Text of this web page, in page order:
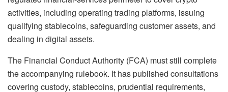
activities, including operating trading platforms, issuing
qualifying stablecoins, safeguarding customer assets, and
dealing in digital assets.
The Financial Conduct Authority (FCA) must still complete
the accompanying rulebook. It has published consultations
covering custody, stablecoins, prudential requirements,